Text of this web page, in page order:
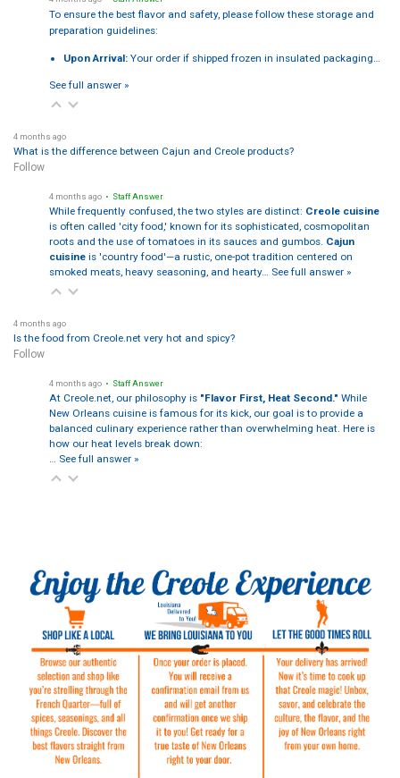
To ensure the best flavor and safety, please follow these storage and
preparation guidelines:
Upon Arrival: Your order if shipped frozen in insulated packaging…
See full answer »
4 months ago
What is the difference between Cajun and Creole products?
Follow
4 months ago • Staff Answer
While frequently confused, the two styles are distinct: Creole cuisine
is often called 'city food,' known for its sophisticated, cosmopolitan
roots and the use of tomatoes in its sauces and gumbos. Cajun
cuisineis 'country food'—a rustic, one-pot tradition centered on
smoked meats, heavy seasoning, and hearty… See full answer »
4 months ago
Is the food from Creole.net very hot and spicy?
Follow
4 months ago • Staff Answer
At Creole.net, our philosophy is "Flavor First, Heat Second." While
New Orleans cuisine is famous for its kick, our goal is to provide a
balanced culinary experience rather than overwhelming heat. Here is
how our heat levels break down:
… See full answer »